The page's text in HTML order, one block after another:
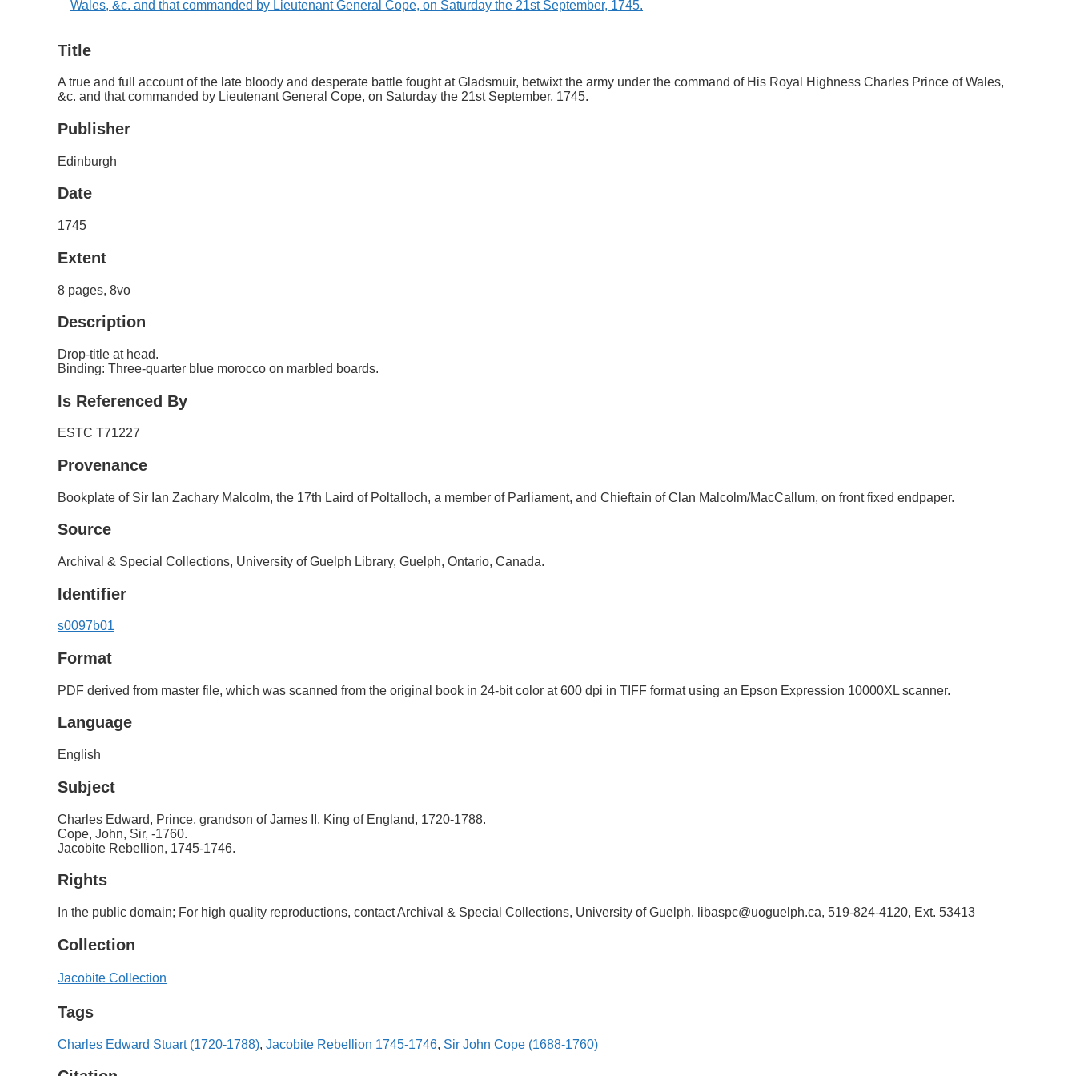
Title
A true and full account of the late bloody and desperate battle fought at Gladsmuir, betwixt the army under the command of His Royal Highness Charles Prince of Wales,
&c. and that commanded by Lieutenant General Cope, on Saturday the 21st September, 1745.
Publisher
Edinburgh
Date
1745
Extent
8 pages, 8vo
Description
Drop-title at head.
Binding: Three-quarter blue morocco on marbled boards.
Is Referenced By
ESTC T71227
Provenance
Bookplate of Sir Ian Zachary Malcolm, the 17th Laird of Poltalloch, a member of Parliament, and Chieftain of Clan Malcolm/MacCallum, on front fixed endpaper.
Source
Archival & Special Collections, University of Guelph Library, Guelph, Ontario, Canada.
Identifier
s0097b01
Format
PDF derived from master file, which was scanned from the original book in 24-bit color at 600 dpi in TIFF format using an Epson Expression 10000XL scanner.
Language
English
Subject
Charles Edward, Prince, grandson of James II, King of England, 1720-1788.
Cope, John, Sir, -1760.
Jacobite Rebellion, 1745-1746.
Rights
In the public domain; For high quality reproductions, contact Archival & Special Collections, University of Guelph. libaspc@uoguelph.ca, 519-824-4120, Ext. 53413
Collection
Jacobite Collection
Tags
Charles Edward Stuart (1720-1788), Jacobite Rebellion 1745-1746, Sir John Cope (1688-1760)